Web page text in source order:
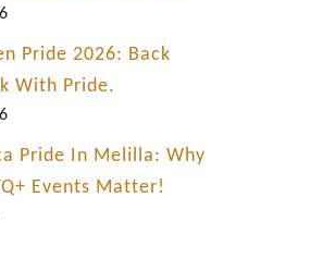
Pride 2026: Back
With Pride.
Pride In Melilla: Why
Events Matter!